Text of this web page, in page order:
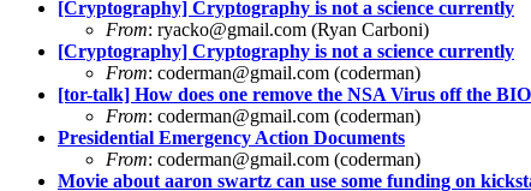
[Cryptography] Cryptography is not a science currently
From: ryacko@gmail.com (Ryan Carboni)
[Cryptography] Cryptography is not a science currently
From: coderman@gmail.com (coderman)
[tor-talk] How does one remove the NSA Virus off the
From: coderman@gmail.com (coderman)
Presidential Emergency Action Documents
From: coderman@gmail.com (coderman)
Movie about aaron swartz can use some funding on